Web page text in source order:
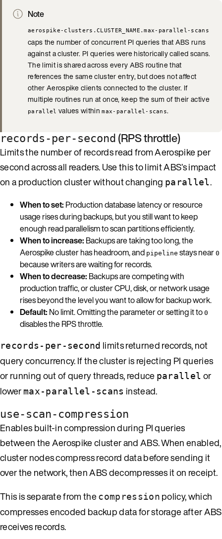
Note
aerospike-clusters.CLUSTER_NAME.max-parallel-scans
caps the number of concurrent PI queries that ABS runs
against a cluster. PI queries were historically called scans.
The limit is shared across every ABS routine that
references the same cluster entry, but does not affect
other Aerospike clients connected to the cluster. If
multiple routines run at once, keep the sum of their active
parallel values withinmax-parallel-scans.
records-per-second (RPS throttle)
Limits the number of records read from Aerospike per
second across all readers. Use this to limit ABS’s impact
on a production cluster without changing parallel.
When to set: Production database latency or resource
usage rises during backups, but you still want to keep
enough read parallelism to scan partitions efficiently.
When to increase: Backups are taking too long, the
Aerospike cluster has headroom, and pipeline stays near 0
because writers are waiting for records.
When to decrease: Backups are competing with
production traffic, or cluster CPU, disk, or network usage
rises beyond the level you want to allow for backup work.
Default: No limit. Omitting the parameter or setting it to 0
disables the RPS throttle.
records-per-second limits returned records, not
query concurrency. If the cluster is rejecting PI queries
or running out of query threads, reduce parallel or
lower max-parallel-scans instead.
use-scan-compression
Enables built-in compression during PI queries
between the Aerospike cluster and ABS. When enabled,
cluster nodes compress record data before sending it
over the network, then ABS decompresses it on receipt.
This is separate from thecompression policy, which
compresses encoded backup data for storage after ABS
receives records.